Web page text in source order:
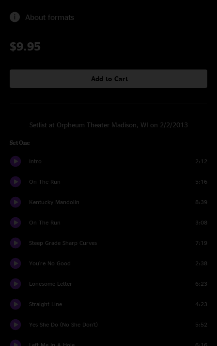
About formats
$9.95
Add to Cart
Setlist at Orpheum Theater Madison, WI on 2/2/2013
Set One
Intro 2:12
On The Run 5:16
Kentucky Mandolin 8:39
On The Run 3:08
Steep Grade Sharp Curves 7:19
You're No Good 2:38
Lonesome Letter 6:23
Straight Line 4:23
Yes She Do (No She Don't) 5:52